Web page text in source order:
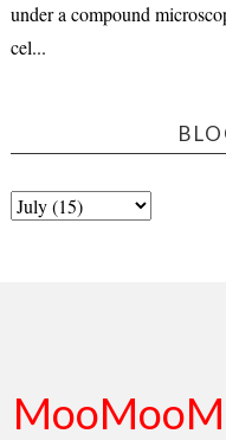
under a compound
cel...